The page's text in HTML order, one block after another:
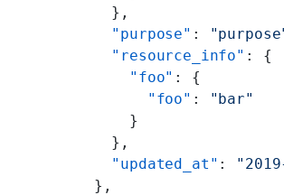
        },
        "purpose"
:
        "resource_info"
: {
          "foo"
: {
            "foo"
:
"bar"
          }
        },
        "updated_at"
:
      },